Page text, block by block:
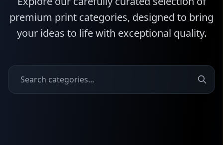
premium print categories, designed to bring
your ideas to life with exceptional quality.